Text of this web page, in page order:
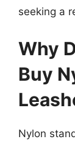
seeking a
Why
Buy
Nylon